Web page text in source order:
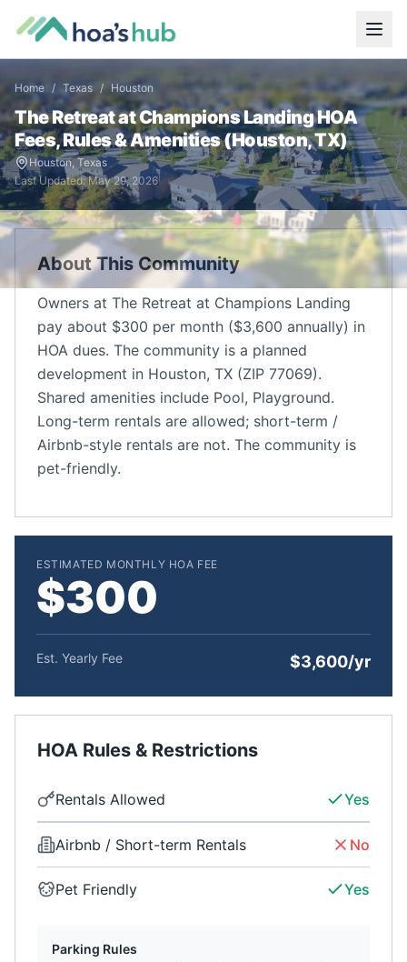
Home / Texas / Houston
The Retreat at Champions LandingHOA
Fees, Rules & Amenities (Houston,TX)
Houston,Texas
Last Updated:May 29, 2026
About This Community
Owners at The Retreat at Champions Landing
pay about $300 per month ($3,600 annually) in
HOA dues. The community is a planned
development in Houston, TX (ZIP 77069).
Shared amenities include Pool, Playground.
Long-term rentals are allowed; short-term /
Airbnb-style rentals are not. The community is
pet-friendly.
ESTIMATED MONTHLY HOA FEE
$300
Est. Yearly Fee $3,600/yr
HOA Rules & Restrictions
Rentals Allowed Yes
Airbnb / Short-term Rentals No
Pet Friendly Yes
Parking Rules